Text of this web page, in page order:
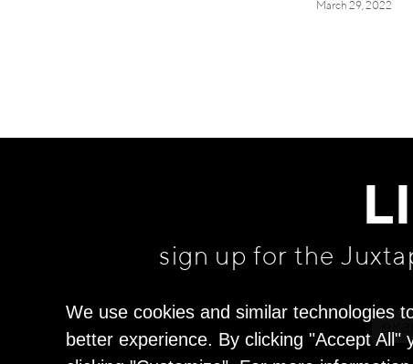
March 29, 2022
sign up for the
We use cookies and similar technologies
better experience. By clicking "Accept